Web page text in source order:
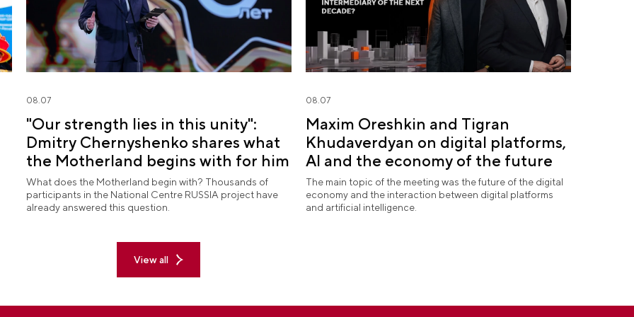
08.07
"Our strength lies in this unity":
Dmitry Chernyshenko shares what
the Motherland begins with for him
What does the Motherland begin with? Thousands of
participants in the National Centre RUSSIA project have
already answered this question.
08.07
Maxim Oreshkin and Tigran
Khudaverdyan on digital platforms,
AI and the economy of the future
The main topic of the meeting was the future of the digital
economy and the interaction between digital platforms
and artificial intelligence.
View all